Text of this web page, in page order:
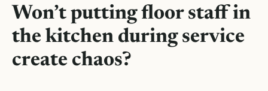
Won’t putting floor staff in
the kitchen during service
create chaos?